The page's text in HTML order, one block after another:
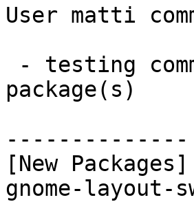
User matti
package(s)
--------------
[New Packages]
gnome-